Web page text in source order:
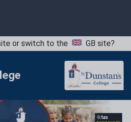
or switch to the GB site?